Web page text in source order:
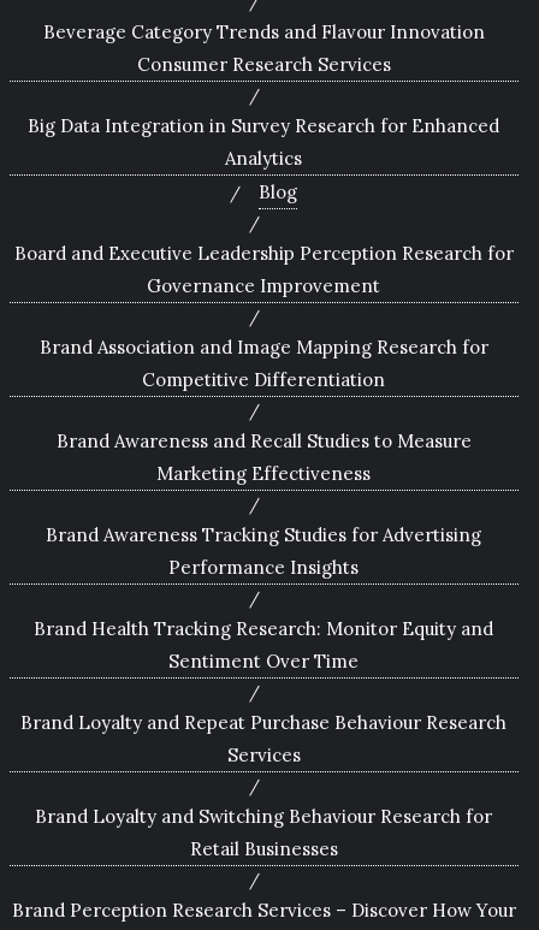
Beverage Category Trends and Flavour Innovation
Consumer Research Services
Big Data Integration in Survey Research for Enhanced
Analytics
Blog
Board and Executive Leadership Perception Research for
Governance Improvement
Brand Association and Image Mapping Research for
Competitive Differentiation
Brand Awareness and Recall Studies to Measure
Marketing Effectiveness
Brand Awareness Tracking Studies for Advertising
Performance Insights
Brand Health Tracking Research: Monitor Equity and
Sentiment Over Time
Brand Loyalty and Repeat Purchase Behaviour Research
Services
Brand Loyalty and Switching Behaviour Research for
Retail Businesses
Brand Perception Research Services – Discover How Your